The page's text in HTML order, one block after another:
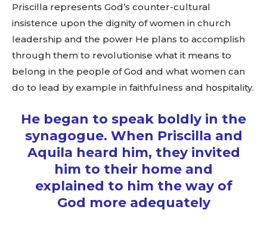
Priscilla represents God’s counter-cultural
insistence upon the dignity of women in church
leadership and the power He plans to accomplish
through them to revolutionise what it means to
belong in the people of God and what women can
do to lead by example in faithfulness and hospitality.
He began to speak boldly in the
synagogue. When Priscilla and
Aquila heard him, they invited
him to their home and
explained to him the way of
God more adequately